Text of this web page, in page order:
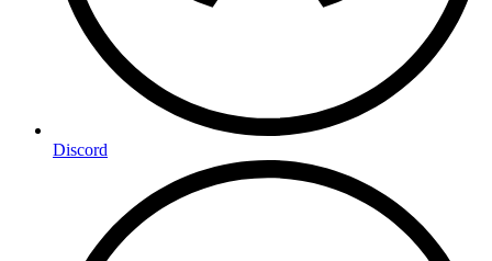
Discord